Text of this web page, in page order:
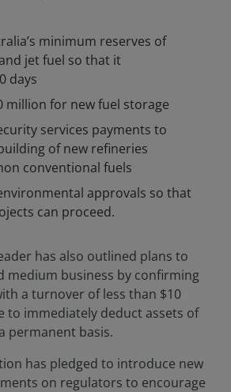
minimum reserves of
jet fuel so that it
days
million for new fuel storage
services payments to
of new refineries
conventional fuels
approvals so that
can proceed.
has also outlined plans to
medium business by confirming
a turnover of less than $10
to immediately deduct assets of
permanent basis.
has pledged to introduce new
on regulators to encourage